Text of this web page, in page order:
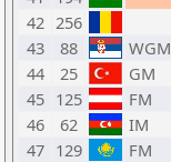
42 256
43
88 WGM
44
25 GM
45 125 FM
46
62 IM
47 129 FM